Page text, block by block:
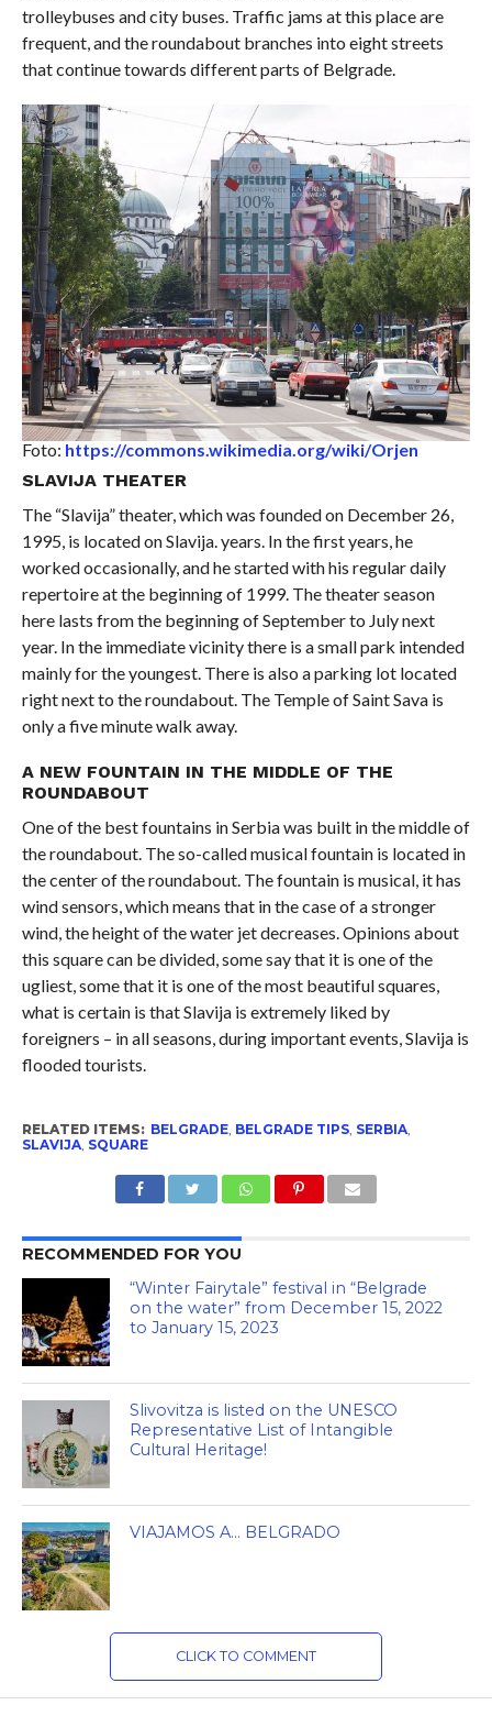
trolleybuses and city buses. Traffic jams at this place are
frequent, and the roundabout branches into eight streets
that continue towards different parts of Belgrade.
Foto: https://commons.wikimedia.org/wiki/Orjen
SLAVIJA THEATER
The “Slavija” theater, which was founded on December 26,
1995, is located on Slavija. years. In the first years, he
worked occasionally, and he started with his regular daily
repertoire at the beginning of 1999. The theater season
here lasts from the beginning of September to July next
year. In the immediate vicinity there is a small park intended
mainly for the youngest. There is also a parking lot located
right next to the roundabout. The Temple of Saint Sava is
only a five minute walk away.
A NEW FOUNTAIN IN THE MIDDLE OF THE
ROUNDABOUT
One of the best fountains in Serbia was built in the middle of
the roundabout. The so-called musical fountain is located in
the center of the roundabout. The fountain is musical, it has
wind sensors, which means that in the case of a stronger
wind, the height of the water jet decreases. Opinions about
this square can be divided, some say that it is one of the
ugliest, some that it is one of the most beautiful squares,
what is certain is that Slavija is extremely liked by
foreigners – in all seasons, during important events, Slavija is
flooded tourists.
RELATED ITEMS: BELGRADE, BELGRADE TIPS, SERBIA,
SLAVIJA, SQUARE
RECOMMENDED FOR YOU
“Winter Fairytale” festival in “Belgrade
on the water” from December 15, 2022
to January 15, 2023
Slivovitza is listed on the UNESCO
Representative List of Intangible
Cultural Heritage!
VIAJAMOS A… BELGRADO
CLICK TO COMMENT